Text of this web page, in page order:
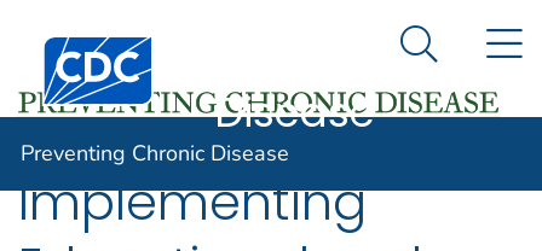
An official website of the United States government
Here's how you know
Centers for Disease Control and Prevention. CDC
Preventing
Disease
Search
Preventing Chronic Disease
Implementing